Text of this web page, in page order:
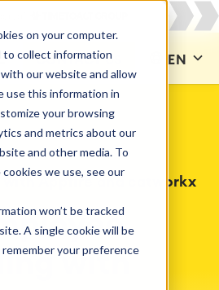
on your computer.
to collect information
our website and allow
use this information in
your browsing
and metrics about our
and other media. To
we use, see our
won’t be tracked
A single cookie will be
your preference
CONTACT US EN
with Appfire and catworkx
with